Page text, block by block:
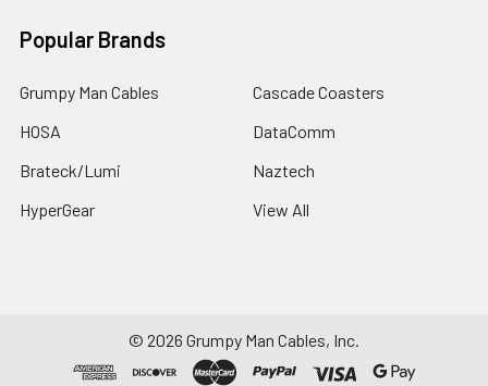
Popular Brands
Grumpy Man Cables
HOSA
Brateck/Lumi
HyperGear
Cascade Coasters
DataComm
Naztech
View All
© 2026 Grumpy Man Cables, Inc.